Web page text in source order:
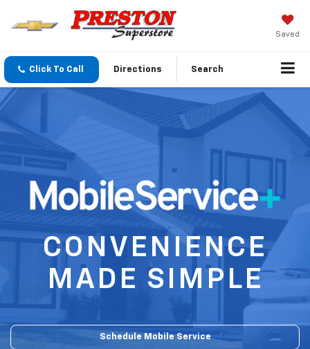
Saved
Click To Call Directions Search
CONVENIENCE
MADE SIMPLE
Schedule Mobile Service